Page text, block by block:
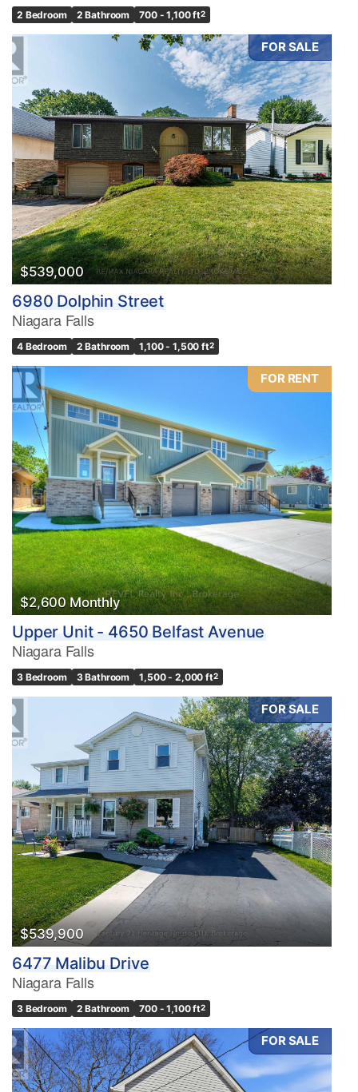
2 Bedroom 2 Bathroom 700 - 1,100 ft2
FOR SALE
$539,000
6980 Dolphin Street
Niagara Falls
4 Bedroom 2 Bathroom 1,100 - 1,500 ft2
FOR RENT
$2,600 Monthly
Upper Unit - 4650 Belfast Avenue
Niagara Falls
3 Bedroom 3 Bathroom 1,500 - 2,000 ft2
FOR SALE
$539,900
6477 Malibu Drive
Niagara Falls
3 Bedroom 2 Bathroom 700 - 1,100 ft2
FOR SALE